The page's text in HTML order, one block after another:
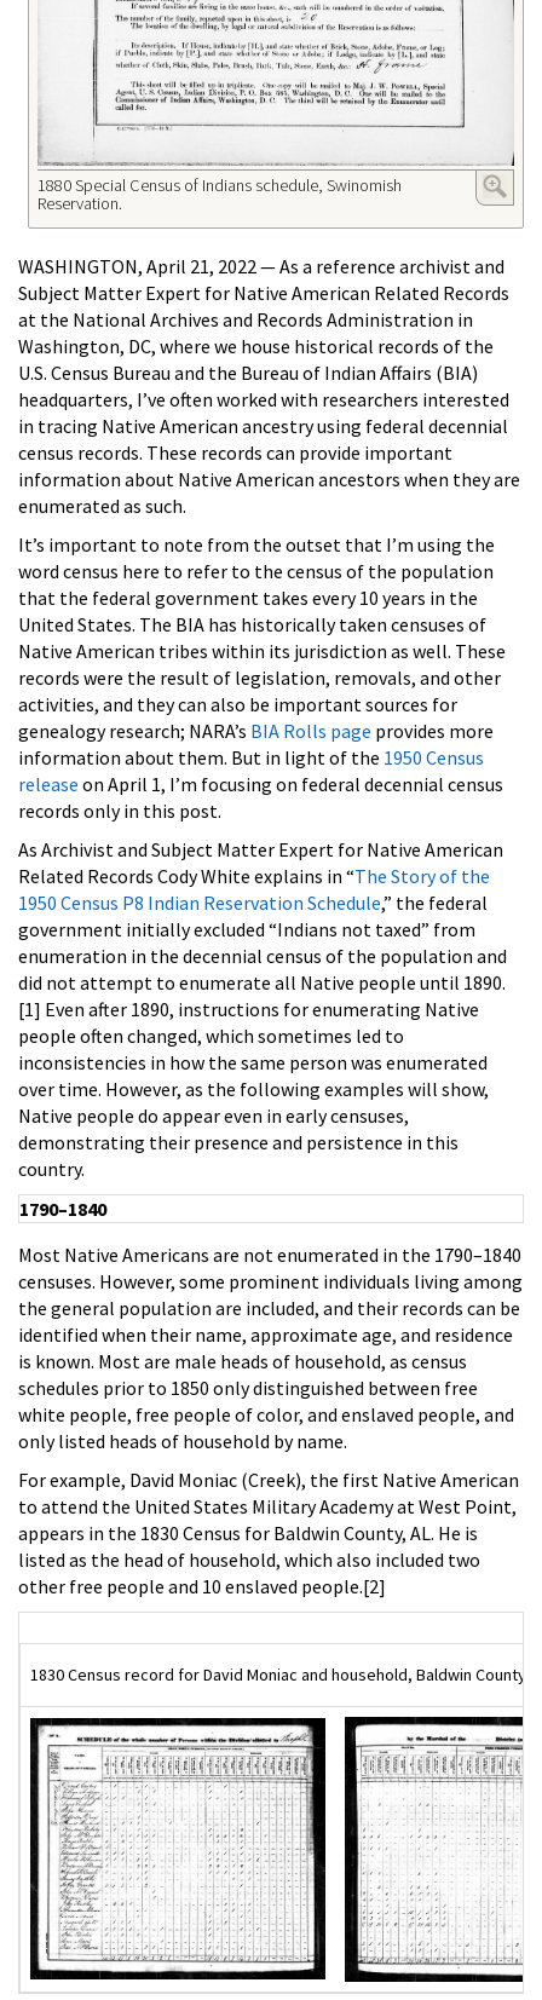
1880 Special Census of Indians schedule, Swinomish
Reservation.
WASHINGTON, April 21, 2022 — As a reference archivist and
Subject Matter Expert for Native American Related Records
at the National Archives and Records Administration in
Washington, DC, where we house historical records of the
U.S. Census Bureau and the Bureau of Indian Affairs (BIA)
headquarters, I’ve often worked with researchers interested
in tracing Native American ancestry using federal decennial
census records. These records can provide important
information about Native American ancestors when they are
enumerated as such.
It’s important to note from the outset that I’m using the
word census here to refer to the census of the population
that the federal government takes every 10 years in the
United States. The BIA has historically taken censuses of
Native American tribes within its jurisdiction as well. These
records were the result of legislation, removals, and other
activities, and they can also be important sources for
genealogy research; NARA’s BIA Rolls page provides more
information about them. But in light of the 1950 Census
release on April 1, I’m focusing on federal decennial census
records only in this post.
As Archivist and Subject Matter Expert for Native American
Related Records Cody White explains in “The Story of the
1950 Census P8 Indian Reservation Schedule,” the federal
government initially excluded “Indians not taxed” from
enumeration in the decennial census of the population and
did not attempt to enumerate all Native people until 1890.
[1] Even after 1890, instructions for enumerating Native
people often changed, which sometimes led to
inconsistencies in how the same person was enumerated
over time. However, as the following examples will show,
Native people do appear even in early censuses,
demonstrating their presence and persistence in this
country.
1790–1840
Most Native Americans are not enumerated in the 1790–1840
censuses. However, some prominent individuals living among
the general population are included, and their records can be
identified when their name, approximate age, and residence
is known. Most are male heads of household, as census
schedules prior to 1850 only distinguished between free
white people, free people of color, and enslaved people, and
only listed heads of household by name.
For example, David Moniac (Creek), the first Native American
to attend the United States Military Academy at West Point,
appears in the 1830 Census for Baldwin County, AL. He is
listed as the head of household, which also included two
other free people and 10 enslaved people.[2]
1830 Census record for David Moniac and household, Baldwin County,